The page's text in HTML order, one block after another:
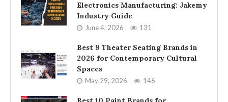
Electronics Manufacturing: Jakemy
Industry Guide
June 4, 2026 131
Best 9 Theater Seating Brands in
2026 for Contemporary Cultural
Spaces
May 29, 2026 146